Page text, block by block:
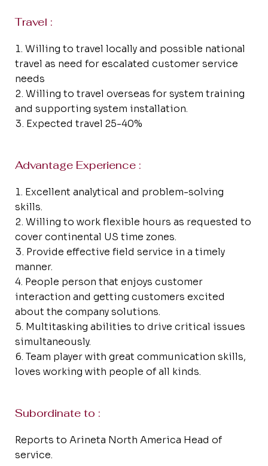
Travel :
Willing to travel locally and possible national
travel as need for escalated customer service
needs
Willing to travel overseas for system training
and supporting system installation.
Expected travel 25-40%
Advantage Experience :
Excellent analytical and problem-solving
skills.
Willing to work flexible hours as requested to
cover continental US time zones.
Provide effective field service in a timely
manner.
People person that enjoys customer
interaction and getting customers excited
about the company solutions.
Multitasking abilities to drive critical issues
simultaneously.
Team player with great communication skills,
loves working with people of all kinds.
Subordinate to :
Reports to Arineta North America Head of
service.